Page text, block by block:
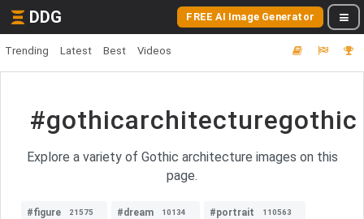
DDG FREE AI Image Generator
Trending Latest Best Videos
#gothicarchitecturegothic
Explore a variety of Gothic architecture images on this
page.
#figure 21575 #dream 10134 #portrait 110563